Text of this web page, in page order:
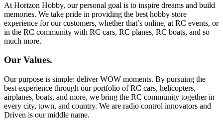
At Horizon Hobby, our personal goal is to inspire dreams and build
memories. We take pride in providing the best hobby store
experience for our customers, whether that’s online, at RC events, or
in the RC community with RC cars, RC planes, RC boats, and so
much more.
Our Values.
Our purpose is simple: deliver WOW moments. By pursuing the
best experience through our portfolio of RC cars, helicopters,
airplanes, boats, and more, we bring the RC community together in
every city, town, and country. We are radio control innovators and
Driven is our middle name.